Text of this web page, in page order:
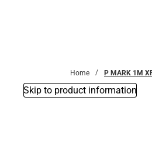
Home P MARK 1M
Skip to product information